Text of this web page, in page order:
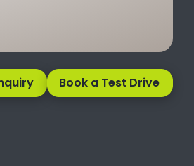
Book a Test Drive